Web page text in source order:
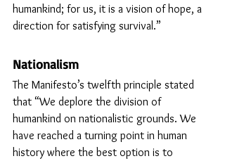
humankind; for us, it is a vision of hope, a
direction for satisfying survival.”
Nationalism
The Manifesto’s twelfth principle stated
that “We deplore the division of
humankind on nationalistic grounds. We
have reached a turning point in human
history where the best option is to